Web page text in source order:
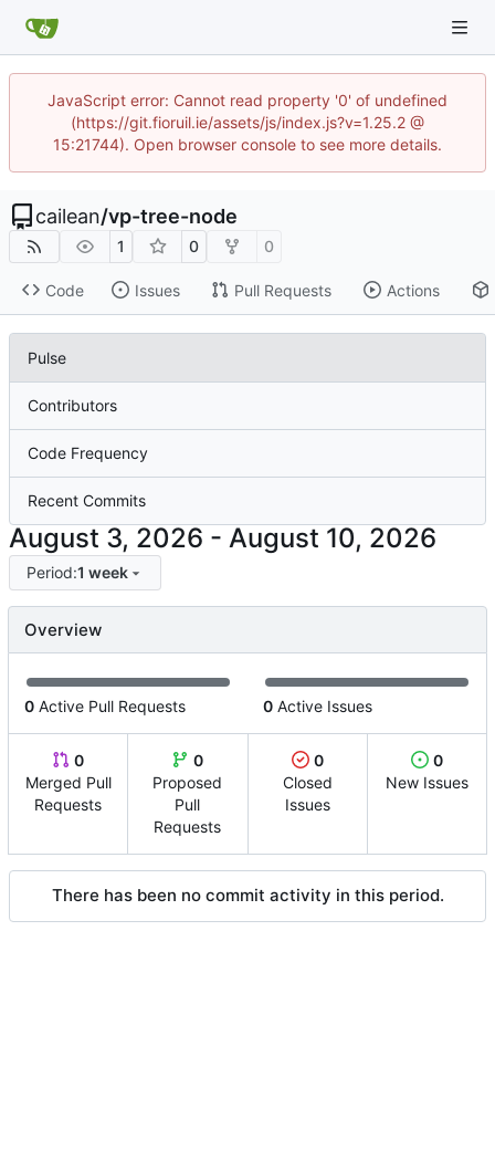
JavaScript error: Cannot read property '0' of undefined
(https://git.fioruil.ie/assets/js/index.js?v=1.25.2 @
15:21744). Open browser console to see more details.
cailean/vp-tree-node
1 0 0
Code Issues Pull Requests Actions
Pulse
Contributors
Code Frequency
Recent Commits
-
Period:1 week
Overview
0 Active Pull Requests 0 Active Issues
0
Merged Pull
Requests
0
Proposed
Pull
Requests
0
Closed
Issues
0
New Issues
There has been no commit activity in this period.